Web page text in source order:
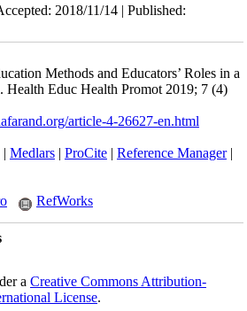
2018/11/14 | Published:
Methods and Educators’ Roles in a
Health Educ Health Promot 2019; 7 (4)
article-4-26627-en.html
| Medlars| ProCite| Reference Manager|
RefWorks
a Creative Commons Attribution-
License.